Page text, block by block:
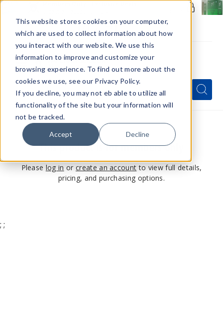
This website stores cookies on your computer,
which are used to collect information about how
you interact with our website. We use this
information to improve and customize your
browsing experience. To find out more about the
cookies we use, see our Privacy Policy.
If you decline, you may not eb able to utilize all
functionality of the site but your information will
not be tracked.
Accept Decline
Menu
Quick
Search
Form
Search
Search
This product is for members only
Please log in or create an account to view full details,
pricing, and purchasing options.
; ;